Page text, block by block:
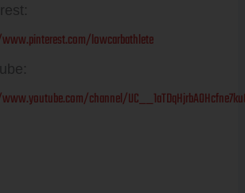
lowcarbathlete
channel/